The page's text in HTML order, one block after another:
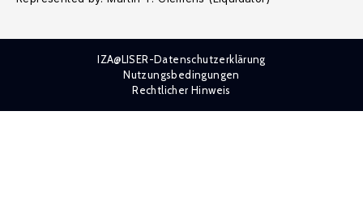
IZA@LISER-Datenschutzerklärung
Nutzungsbedingungen
Rechtlicher Hinweis